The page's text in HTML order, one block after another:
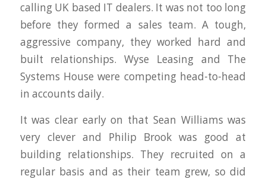
calling UK based IT dealers. It was not too long
before they formed a sales team. A tough,
aggressive company, they worked hard and
built relationships. Wyse Leasing and The
Systems House were competing head-to-head
in accounts daily.
It was clear early on that Sean Williams was
very clever and Philip Brook was good at
building relationships. They recruited on a
regular basis and as their team grew, so did